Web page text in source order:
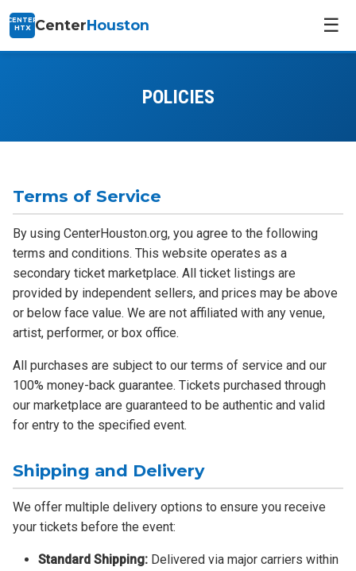
CENTER
HTX CenterHouston ☰
POLICIES
Terms of Service
By using CenterHouston.org, you agree to the following
terms and conditions. This website operates as a
secondary ticket marketplace. All ticket listings are
provided by independent sellers, and prices may be above
or below face value. We are not affiliated with any venue,
artist, performer, or box office.
All purchases are subject to our terms of service and our
100% money-back guarantee. Tickets purchased through
our marketplace are guaranteed to be authentic and valid
for entry to the specified event.
Shipping and Delivery
We offer multiple delivery options to ensure you receive
your tickets before the event:
Standard Shipping: Delivered via major carriers within